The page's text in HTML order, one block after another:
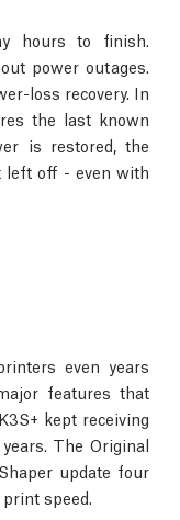
hours to finish.
power outages.
loss recovery. In
the last known
is restored, the
left off - even with
even years
features that
kept receiving
The Original
update four
speed.